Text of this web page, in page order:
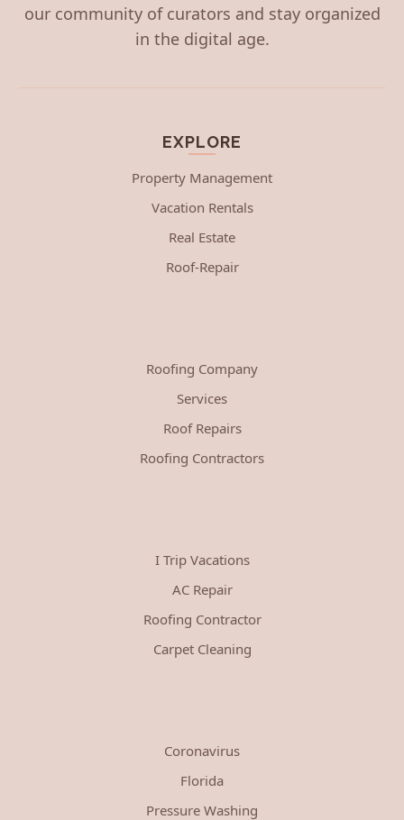
our community of curators and stay organized
in the digital age.
EXPLORE
Property Management
Vacation Rentals
Real Estate
Roof-Repair
Roofing Company
Services
Roof Repairs
Roofing Contractors
I Trip Vacations
AC Repair
Roofing Contractor
Carpet Cleaning
Coronavirus
Florida
Pressure Washing